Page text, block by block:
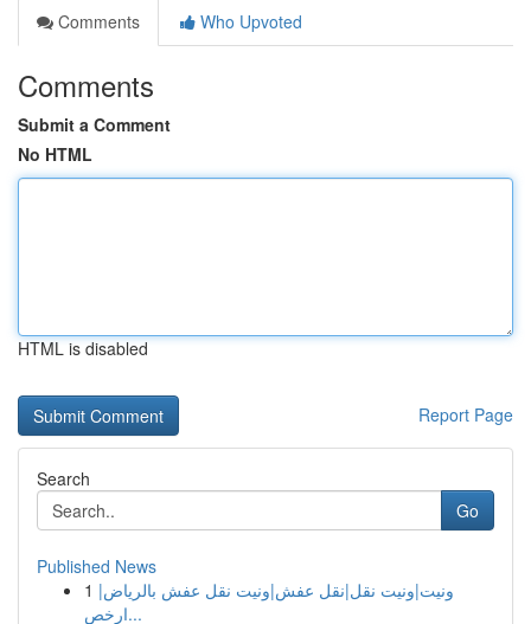
Comments
Who Upvoted
Comments
Submit a Comment
No HTML
HTML is disabled
Report Page
Search
Go
Published News
1 ونيت|ونيت نقل|نقل عفش|ونيت نقل عفش بالرياض|
ارخص...